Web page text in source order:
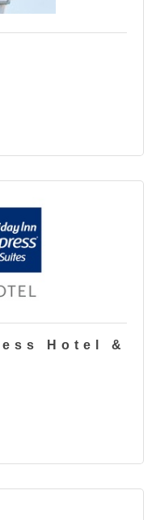
Hotel &